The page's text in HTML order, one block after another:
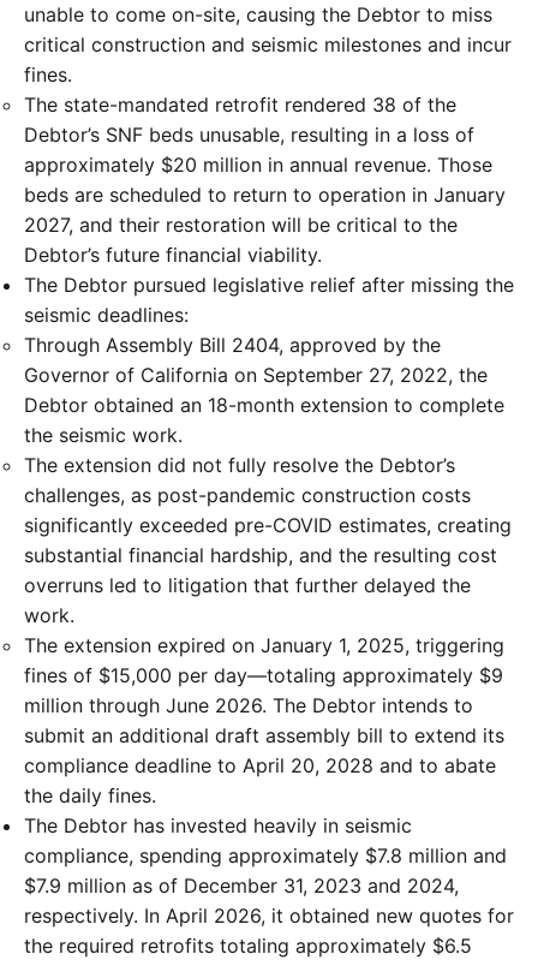
unable to come on-site, causing the Debtor to miss
critical construction and seismic milestones and incur
fines.
The state-mandated retrofit rendered 38 of the
Debtor’s SNF beds unusable, resulting in a loss of
approximately $20 million in annual revenue. Those
beds are scheduled to return to operation in January
2027, and their restoration will be critical to the
Debtor’s future financial viability.
The Debtor pursued legislative relief after missing the
seismic deadlines:
Through Assembly Bill 2404, approved by the
Governor of California on September 27, 2022, the
Debtor obtained an 18-month extension to complete
the seismic work.
The extension did not fully resolve the Debtor’s
challenges, as post-pandemic construction costs
significantly exceeded pre-COVID estimates, creating
substantial financial hardship, and the resulting cost
overruns led to litigation that further delayed the
work.
The extension expired on January 1, 2025, triggering
fines of $15,000 per day—totaling approximately $9
million through June 2026. The Debtor intends to
submit an additional draft assembly bill to extend its
compliance deadline to April 20, 2028 and to abate
the daily fines.
The Debtor has invested heavily in seismic
compliance, spending approximately $7.8 million and
$7.9 million as of December 31, 2023 and 2024,
respectively. In April 2026, it obtained new quotes for
the required retrofits totaling approximately $6.5